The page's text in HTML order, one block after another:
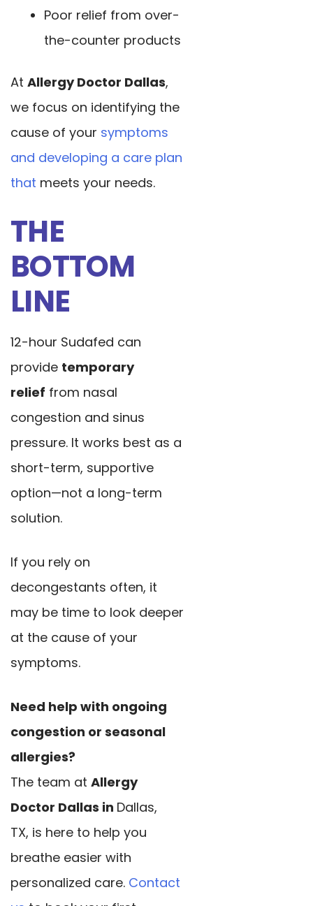
Poor relief from over-
the-counter products
At Allergy Doctor Dallas,
we focus on identifying the
cause of your symptoms
and developing a care plan
that meets your needs.
THE
BOTTOM
LINE
12-hour Sudafed can
provide temporary
relief from nasal
congestion and sinus
pressure. It works best as a
short-term, supportive
option—not a long-term
solution.
If you rely on
decongestants often, it
may be time to look deeper
at the cause of your
symptoms.
Need help with ongoing
congestion or seasonal
allergies?
The team at Allergy
Doctor Dallas in Dallas,
TX, is here to help you
breathe easier with
personalized care. Contact